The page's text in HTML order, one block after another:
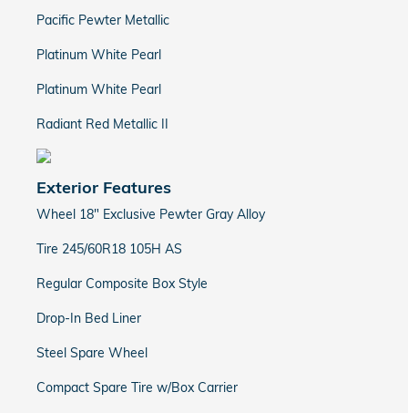
Pacific Pewter Metallic
Platinum White Pearl
Platinum White Pearl
Radiant Red Metallic II
Exterior Features
Wheel 18" Exclusive Pewter Gray Alloy
Tire 245/60R18 105H AS
Regular Composite Box Style
Drop-In Bed Liner
Steel Spare Wheel
Compact Spare Tire w/Box Carrier